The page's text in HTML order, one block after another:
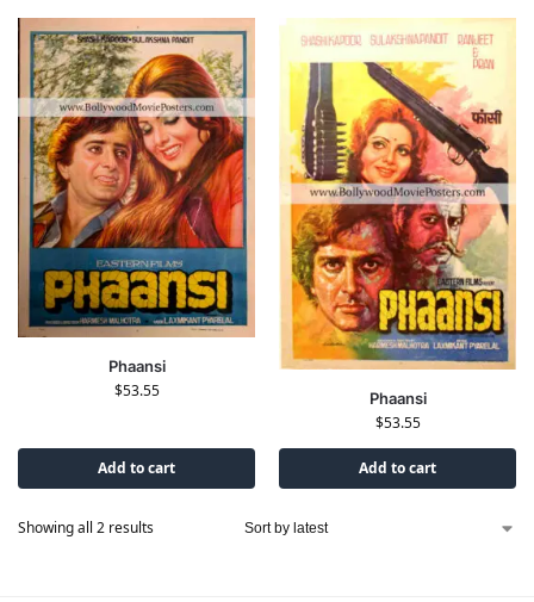
Phaansi
$53.55
Add to cart
Phaansi
$53.55
Add to cart
Showing all 2 results